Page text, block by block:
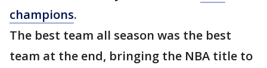
champions.
The best team all season was the best
team at the end, bringing the NBA title to